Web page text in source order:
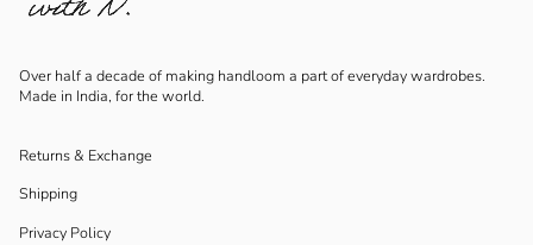
Over half a decade of making handloom a part of everyday wardrobes.
Made in India, for the world.
Returns & Exchange
Shipping
Privacy Policy